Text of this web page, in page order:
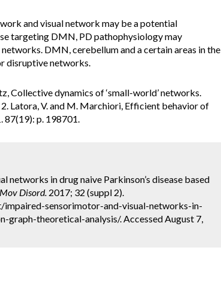
and visual network may be a potential
targeting DMN, PD pathophysiology may
DMN, cerebellum and a certain areas in the
disruptive networks.
Collective dynamics of ‘small-world’ networks.
V. and M. Marchiori, Efficient behavior of
87(19): p. 198701.
networks in drug naive Parkinson’s disease based
Mov Disord. 2017; 32 (suppl 2).
sensorimotor-and-visual-networks-in-
graph-theoretical-analysis/. Accessed August 7,